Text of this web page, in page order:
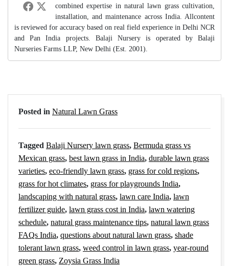
combined expertise in natural lawn grass cultivation,
installation, and maintenance across India. Allcontent
is reviewed for accuracy based on real field experience in Delhi NCR
and Pan India projects. Balaji Nursery is operated by Balaji
Nurseries Farms LLP, New Delhi (Est. 2001).
Posted in Natural Lawn Grass
Tagged Balaji Nursery lawn grass, Bermuda grass vs
Mexican grass, best lawn grass in India, durable lawn grass
varieties, eco-friendly lawn grass, grass for cold regions,
grass for hot climates, grass for playgrounds India,
landscaping with natural grass, lawn care India, lawn
fertilizer guide, lawn grass cost in India, lawn watering
schedule, natural grass maintenance tips, natural lawn grass
FAQs India, questions about natural lawn grass, shade
tolerant lawn grass, weed control in lawn grass, year-round
green grass, Zoysia Grass India